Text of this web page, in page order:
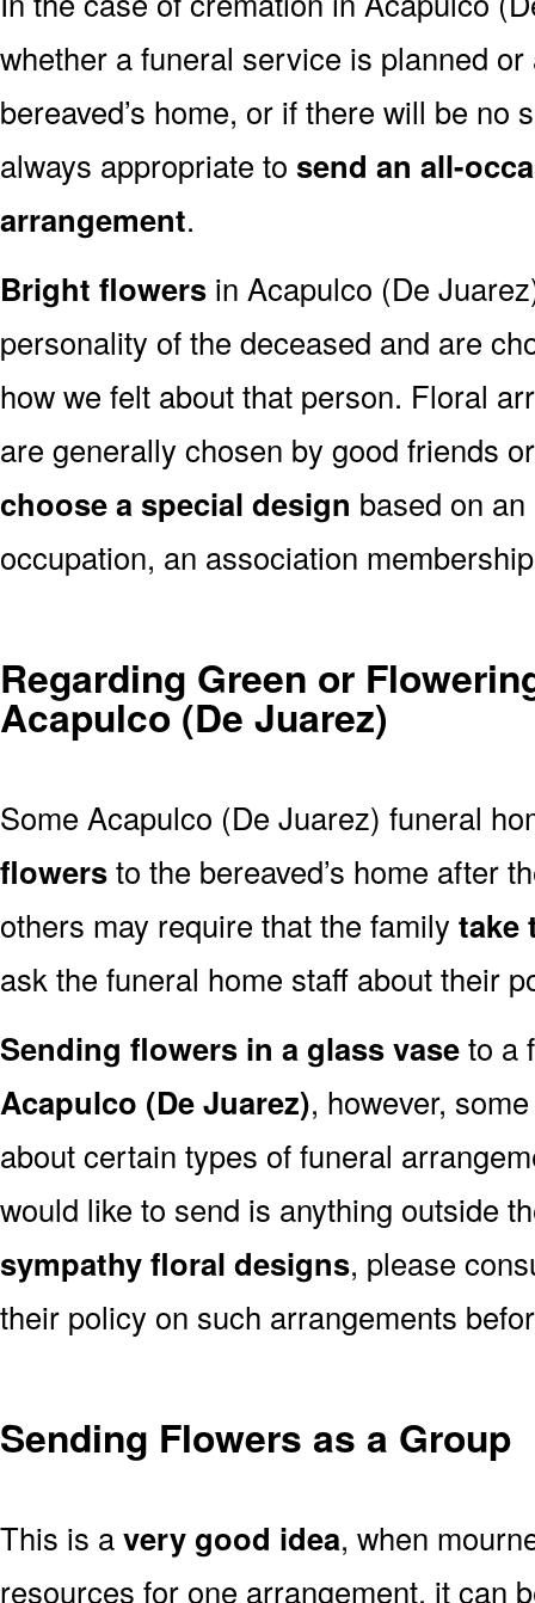
whether a funeral service is planned
bereaved’s home, or if there will be
always appropriate to send an all-
arrangement.
Bright flowers in Acapulco (De
personality of the deceased and are
how we felt about that person. Floral
are generally chosen by good friends
choose a special design based on
occupation, an association
Regarding Green or
Acapulco (De Juarez)
Some Acapulco (De Juarez) funeral
flowersto the bereaved’s home after
others may require that the family take
ask the funeral home staff about their
Sending flowers in a glass vaseto a
Acapulco (De Juarez), however,
about certain types of funeral
would like to send is anything outside
sympathy floral designs, please
their policy on such arrangements
Sending Flowers as a Group
This is avery good idea, when
resources for one arrangement, it can